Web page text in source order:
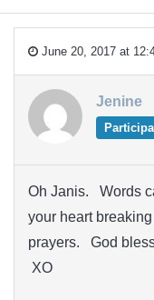
June 20, 2017 at
Jenine
Oh Janis. Words
your heart
prayers. God
XO